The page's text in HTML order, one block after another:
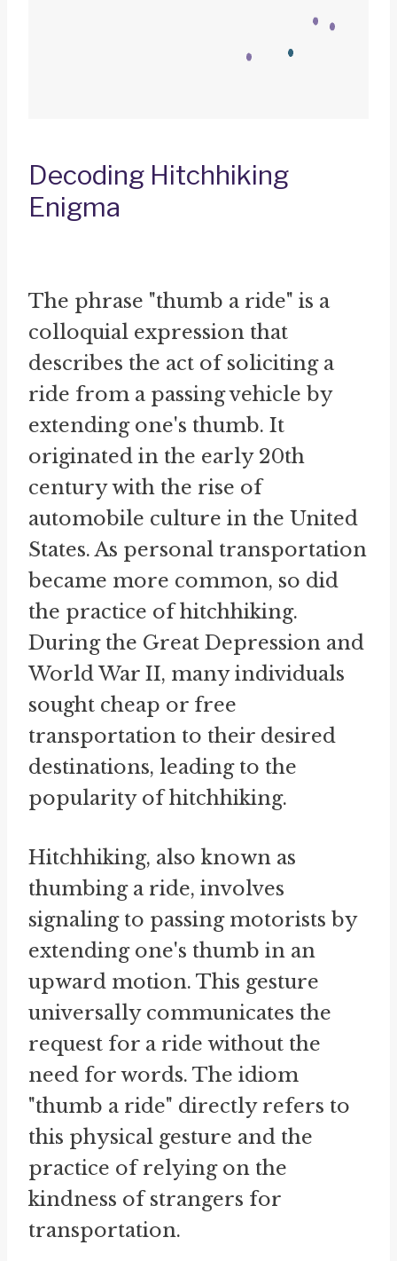
Decoding Hitchhiking
Enigma
The phrase "thumb a ride" is a
colloquial expression that
describes the act of soliciting a
ride from a passing vehicle by
extending one's thumb. It
originated in the early 20th
century with the rise of
automobile culture in the United
States. As personal transportation
became more common, so did
the practice of hitchhiking.
During the Great Depression and
World War II, many individuals
sought cheap or free
transportation to their desired
destinations, leading to the
popularity of hitchhiking.
Hitchhiking, also known as
thumbing a ride, involves
signaling to passing motorists by
extending one's thumb in an
upward motion. This gesture
universally communicates the
request for a ride without the
need for words. The idiom
"thumb a ride" directly refers to
this physical gesture and the
practice of relying on the
kindness of strangers for
transportation.